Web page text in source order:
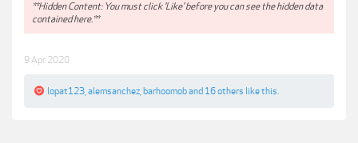
**Hidden Content: You must click 'Like' before you can see the hidden data
contained here.**
9 Apr 2020
lopat123 alemsanchez barhoomoband 16 others like this.